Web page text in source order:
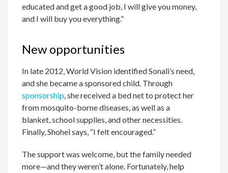
educated and get a good job, I will give you money,
and I will buy you everything.”
New opportunities
In late 2012, World Vision identified Sonali’s need,
and she became a sponsored child. Through
sponsorship, she received a bed net to protect her
from mosquito-borne diseases, as well as a
blanket, school supplies, and other necessities.
Finally, Shohel says, “I felt encouraged.”
The support was welcome, but the family needed
more—and they weren’t alone. Fortunately, help